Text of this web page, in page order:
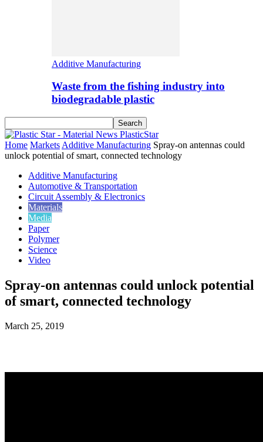
Additive Manufacturing
Waste from the fishing industry into
biodegradable plastic
PlasticStar
Home Markets Additive Manufacturing Spray-on antennas could
unlock potential of smart, connected technology
Additive Manufacturing
Automotive & Transportation
Circuit Assembly & Electronics
Materials
Media
Paper
Polymer
Science
Video
Spray-on antennas could unlock potential
of smart, connected technology
March 25, 2019